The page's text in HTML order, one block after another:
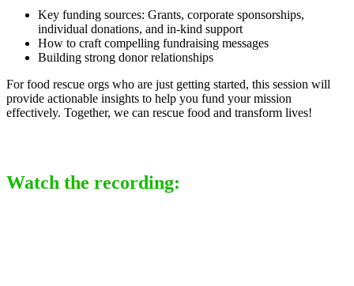
Key funding sources: Grants, corporate sponsorships,
individual donations, and in-kind support
How to craft compelling fundraising messages
Building strong donor relationships
For food rescue orgs who are just getting started, this session will
provide actionable insights to help you fund your mission
effectively. Together, we can rescue food and transform lives!
Watch the recording: